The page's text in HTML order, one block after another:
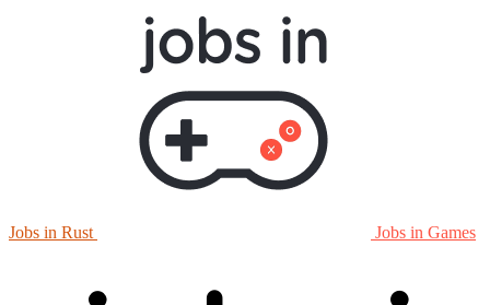
Jobs in Rust Jobs in Games